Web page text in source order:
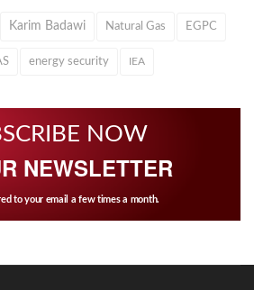
Karim Badawi Natural Gas EGPC
energy security IEA
NOW
NEWSLETTER
to your email a few times a month.